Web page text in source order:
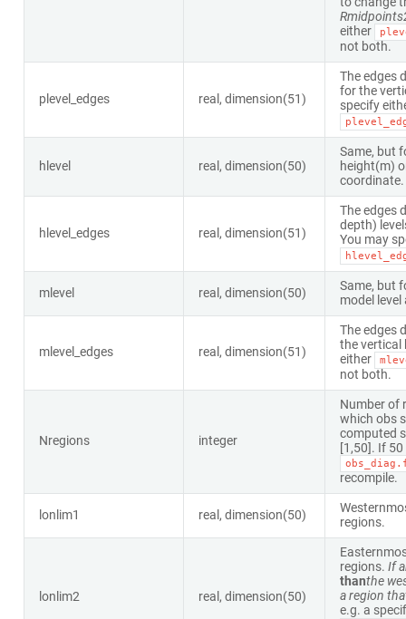
either
not both.
plevel_edges real, dimension(51)
The edges
for the
specify
hlevel real, dimension(50)
Same, but
height(m)
coordinate.
hlevel_edges real, dimension(51)
The edges
depth)
You may
mlevel real, dimension(50)
Same, but
model
mlevel_edges real, dimension(51)
The edges
the vertical
either
not both.
Nregions integer
Number of
which obs
computed
[1,50]. If
recompile.
lonlim1 real, dimension(50)
regions.
lonlim2 real, dimension(50)
regions. If
thanthe
a region
e.g. a